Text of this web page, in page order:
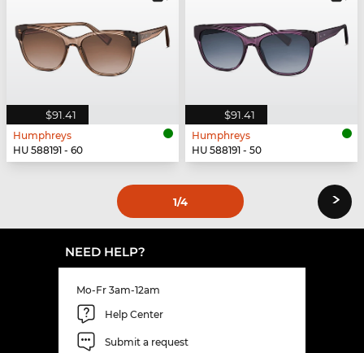
$91.41
Humphreys
HU 588191 - 60
$91.41
Humphreys
HU 588191 - 50
1/4 ›
NEED HELP?
Mo-Fr 3am-12am
Help Center
Submit a request